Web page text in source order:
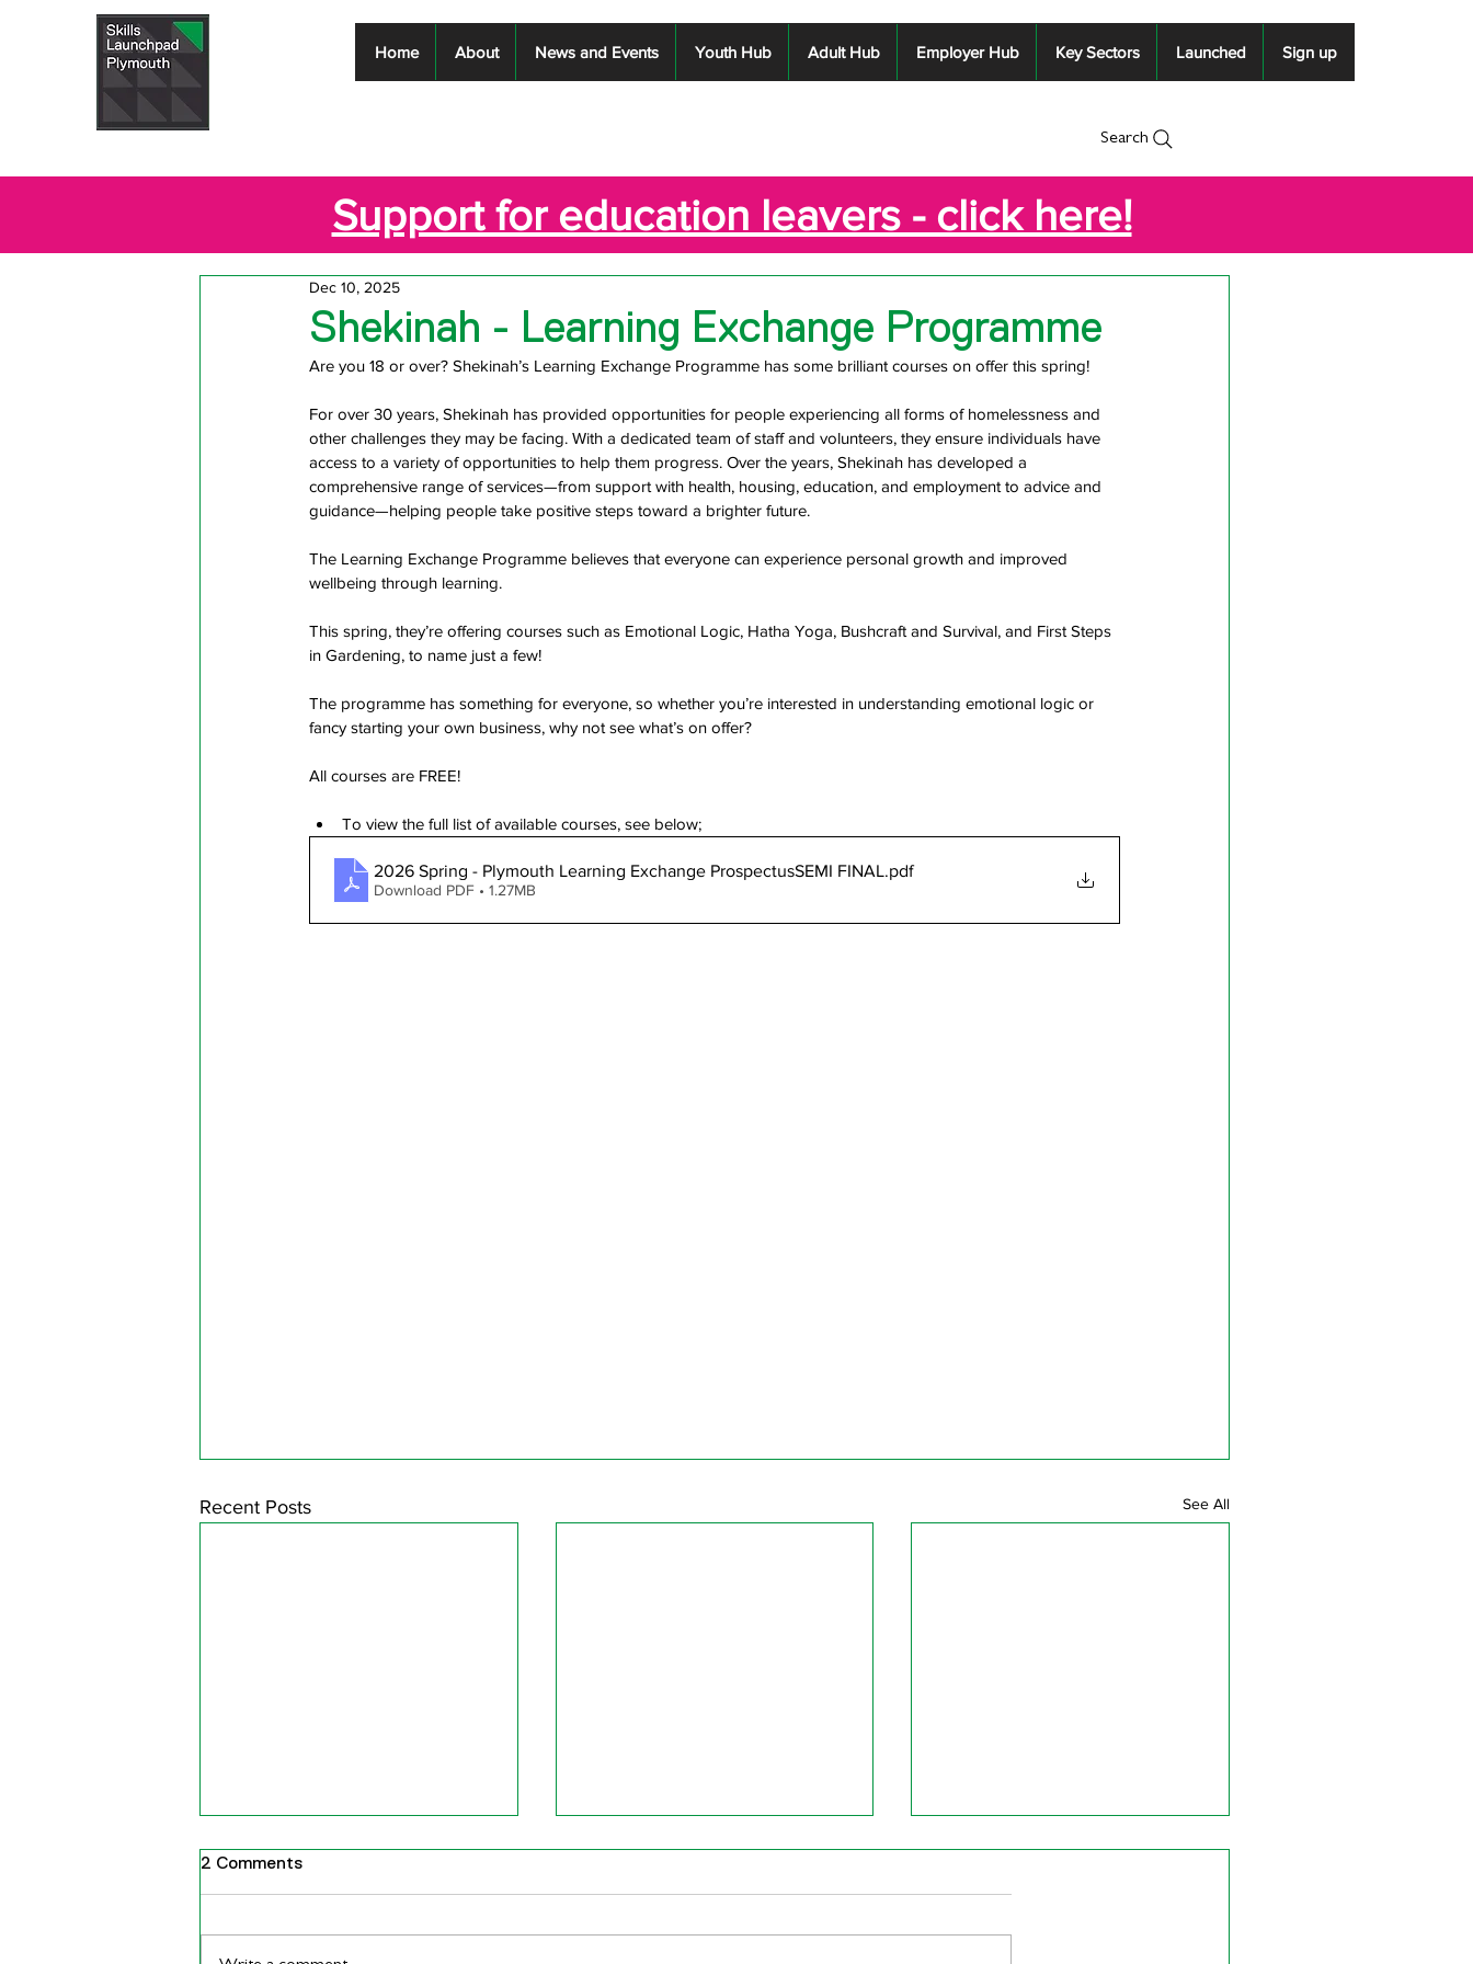
Home About News and Events Youth Hub Adult Hub Employer Hub Key Sectors Launched Sign up
Search
Support for education leavers - click here!
Shekinah - Learning Exchange Programme
Dec 10, 2025
Are you 18 or over? Shekinah’s Learning Exchange Programme has some brilliant courses on offer this spring!
For over 30 years, Shekinah has provided opportunities for people experiencing all forms of homelessness and
other challenges they may be facing. With a dedicated team of staff and volunteers, they ensure individuals have
access to a variety of opportunities to help them progress. Over the years, Shekinah has developed a
comprehensive range of services—from support with health, housing, education, and employment to advice and
guidance—helping people take positive steps toward a brighter future.
The Learning Exchange Programme believes that everyone can experience personal growth and improved
wellbeing through learning.
This spring, they’re offering courses such as Emotional Logic, Hatha Yoga, Bushcraft and Survival, and First Steps
in Gardening, to name just a few!
The programme has something for everyone, so whether you’re interested in understanding emotional logic or
fancy starting your own business, why not see what’s on offer?
All courses are FREE!
To view the full list of available courses, see below;
2026 Spring - Plymouth Learning Exchange ProspectusSEMI FINAL.pdf
Download PDF • 1.27MB
Recent Posts See All
2 Comments